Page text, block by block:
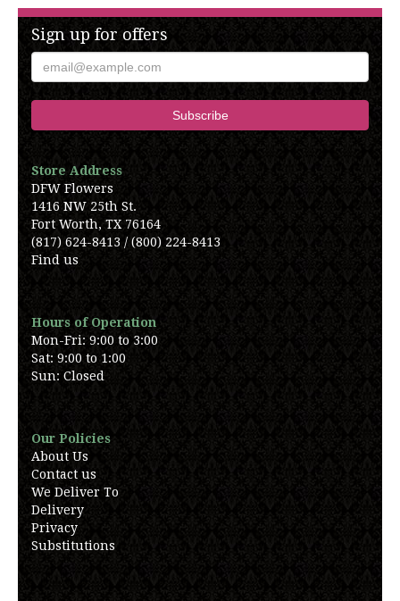
Sign up for offers
Store Address
DFW Flowers
1416 NW 25th St.
Fort Worth, TX 76164
(817) 624-8413 / (800) 224-8413
Find us
Hours of Operation
Mon-Fri: 9:00 to 3:00
Sat: 9:00 to 1:00
Sun: Closed
Our Policies
About Us
Contact us
We Deliver To
Delivery
Privacy
Substitutions